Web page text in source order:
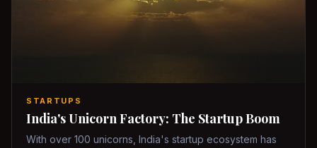
STARTUPS
India's Unicorn Factory: The Startup Boom
With over 100 unicorns, India's startup ecosystem has